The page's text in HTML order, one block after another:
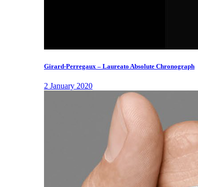
Girard-Perregaux – Laureato Absolute Chronograph
2 January 2020